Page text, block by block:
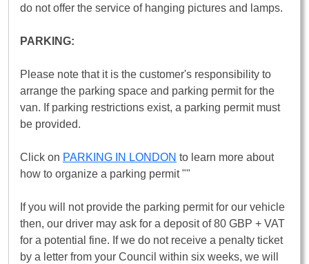
do not offer the service of hanging pictures and lamps.
PARKING:
Please note that it is the customer's responsibility to
arrange the parking space and parking permit for the
van. If parking restrictions exist, a parking permit must
be provided.
Click on PARKING IN LONDON to learn more about
how to organize a parking permit ""
If you will not provide the parking permit for our vehicle
then, our driver may ask for a deposit of 80 GBP + VAT
for a potential fine. If we do not receive a penalty ticket
by a letter from your Council within six weeks, we will